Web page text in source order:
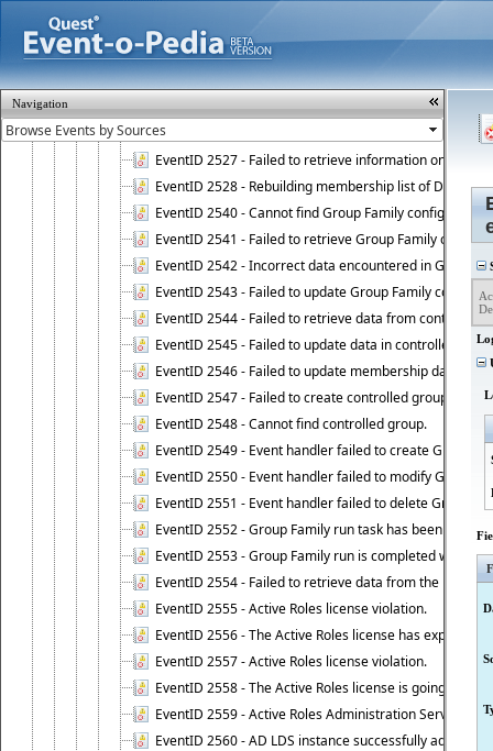
Navigation
EventID 2522 - Failed to update membership list of
EventID 2523 - Failed to update membership list of
EventID 2524 - Dynamic Groups policy failed to look
EventID 2525 - Failed to delete membership rule upon
EventID 2526 - Failed to update membership list of
EventID 2527 - Failed to retrieve information on
EventID 2528 - Rebuilding membership list of
EventID 2540 - Cannot find Group Family
EventID 2541 - Failed to retrieve Group Family
EventID 2542 - Incorrect data encountered in Group
EventID 2543 - Failed to update Group Family
EventID 2544 - Failed to retrieve data from controlled
EventID 2545 - Failed to update data in controlled
EventID 2546 - Failed to update membership data in
EventID 2547 - Failed to create controlled group.
EventID 2548 - Cannot find controlled group.
EventID 2549 - Event handler failed to create Group
EventID 2550 - Event handler failed to modify Group
EventID 2551 - Event handler failed to delete Group
EventID 2552 - Group Family run task has been
EventID 2553 - Group Family run is completed with
EventID 2554 - Failed to retrieve data from the
EventID 2555 - Active Roles license violation.
EventID 2556 - The Active Roles license has expired.
EventID 2557 - Active Roles license violation.
EventID 2558 - The Active Roles license is going to
EventID 2559 - Active Roles Administration Service
EventID 2560 - AD LDS instance successfully added.